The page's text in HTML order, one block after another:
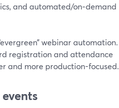
and automated/on‑demand
webinar automation.
registration and attendance
and more production-focused.